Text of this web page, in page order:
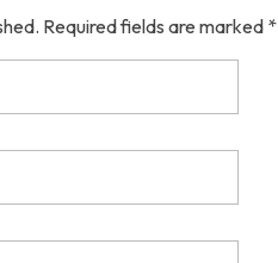
Required fields are marked *